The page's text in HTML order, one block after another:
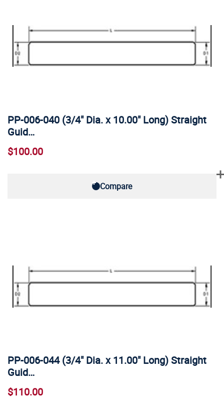
PP-006-040 (3/4" Dia. x 10.00" Long) Straight
Guid…
$100.00
Compare
PP-006-044 (3/4" Dia. x 11.00" Long) Straight
Guid…
$110.00